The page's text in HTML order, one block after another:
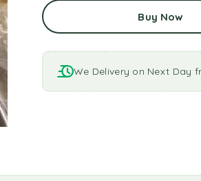
Buy Now
We Delivery on Next Day